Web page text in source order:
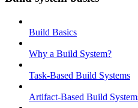
Build Basics
Why a Build System?
Task-Based Build Systems
Artifact-Based Build